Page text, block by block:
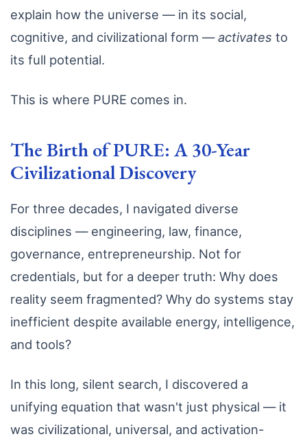
explain how the universe — in its social,
cognitive, and civilizational form —activates to
its full potential.
This is where PURE comes in.
The Birth of PURE: A 30-Year
Civilizational Discovery
For three decades, I navigated diverse
disciplines — engineering, law, finance,
governance, entrepreneurship. Not for
credentials, but for a deeper truth: Why does
reality seem fragmented? Why do systems stay
inefficient despite available energy, intelligence,
and tools?
In this long, silent search, I discovered a
unifying equation that wasn't just physical — it
was civilizational, universal, and activation-